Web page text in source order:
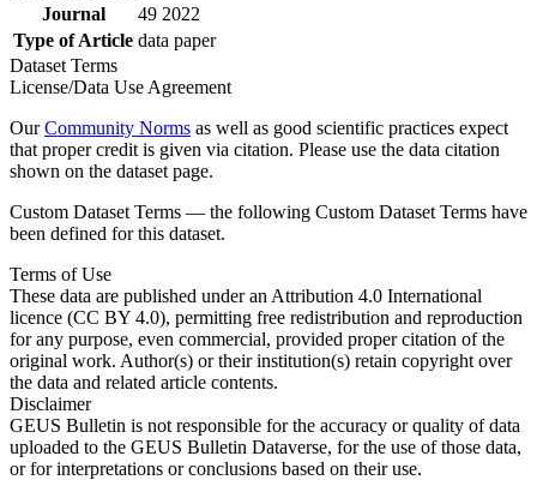
Journal
49 2022
Type of Article data paper
Dataset Terms
License/Data Use Agreement
OurCommunity Norms as well as good scientific practices expect
that proper credit is given via citation. Please use the data citation
shown on the dataset page.
Custom Dataset Terms — the following Custom Dataset Terms have
been defined for this dataset.
Terms of Use
These data are published under an Attribution 4.0 International
licence (CC BY 4.0), permitting free redistribution and reproduction
for any purpose, even commercial, provided proper citation of the
original work. Author(s) or their institution(s) retain copyright over
the data and related article contents.
Disclaimer
GEUS Bulletin is not responsible for the accuracy or quality of data
uploaded to the GEUS Bulletin Dataverse, for the use of those data,
or for interpretations or conclusions based on their use.